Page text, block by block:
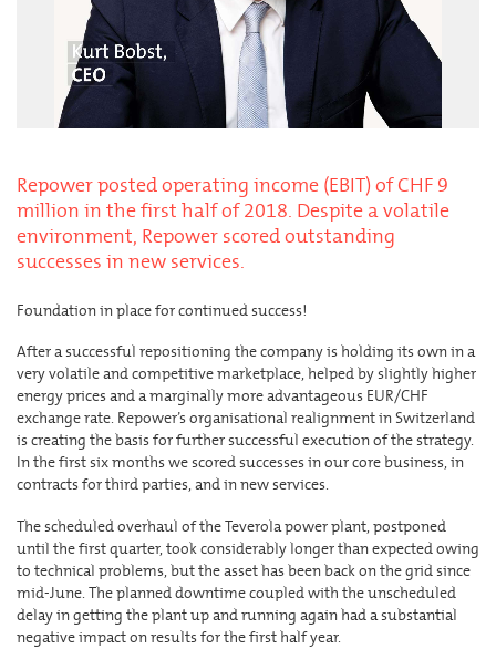
Repower posted operating income (EBIT) of CHF 9
million in the first half of 2018. Despite a volatile
environment, Repower scored outstanding
successes in new services.
Foundation in place for continued success!
After a successful repositioning the company is holding its own in a
very volatile and competitive marketplace, helped by slightly higher
energy prices and a marginally more advantageous EUR/CHF
exchange rate. Repower’s organisational realignment in Switzerland
is creating the basis for further successful execution of the strategy.
In the first six months we scored successes in our core business, in
contracts for third parties, and in new services.
The scheduled overhaul of the Teverola power plant, postponed
until the first quarter, took considerably longer than expected owing
to technical problems, but the asset has been back on the grid since
mid-June. The planned downtime coupled with the unscheduled
delay in getting the plant up and running again had a substantial
negative impact on results for the first half year.